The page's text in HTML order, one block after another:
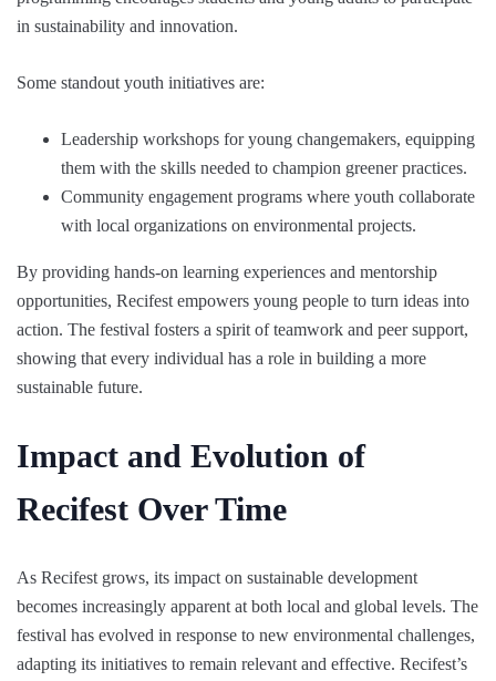
in sustainability and innovation.
Some standout youth initiatives are:
Leadership workshops for young changemakers, equipping
them with the skills needed to champion greener practices.
Community engagement programs where youth collaborate
with local organizations on environmental projects.
By providing hands-on learning experiences and mentorship
opportunities, Recifest empowers young people to turn ideas into
action. The festival fosters a spirit of teamwork and peer support,
showing that every individual has a role in building a more
sustainable future.
Impact and Evolution of
Recifest Over Time
As Recifest grows, its impact on sustainable development
becomes increasingly apparent at both local and global levels. The
festival has evolved in response to new environmental challenges,
adapting its initiatives to remain relevant and effective. Recifest’s